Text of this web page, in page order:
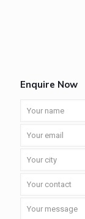
Enquire Now